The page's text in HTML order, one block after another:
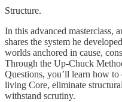
Structure.
In this advanced masterclass,
shares the system he
worlds anchored in cause,
Through the Up-Chuck
Questions, you’ll learn how
living Core, eliminate
withstand scrutiny.